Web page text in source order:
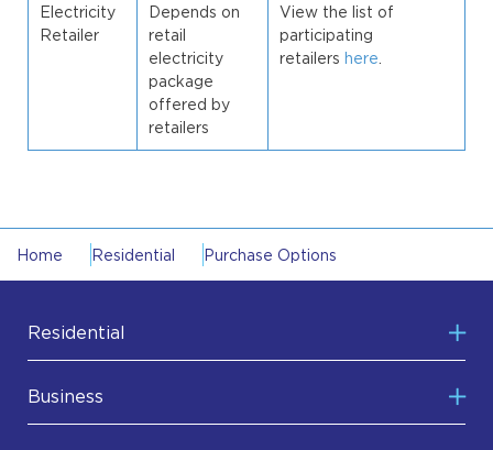
Electricity
Retailer
Depends on
retail
electricity
package
offered by
retailers
View the list of
participating
retailers here
Home Residential Purchase Options
Residential
Business